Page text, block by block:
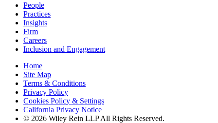
People
Practices
Insights
Firm
Careers
Inclusion and Engagement
Home
Site Map
Terms & Conditions
Privacy Policy
Cookies Policy & Settings
California Privacy Notice
© 2026 Wiley Rein LLP All Rights Reserved.